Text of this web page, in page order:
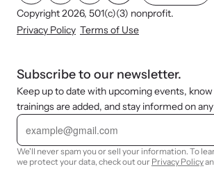
Copyright 2026, 501(c)(3) nonprofit.
Privacy Policy Terms of Use
Subscribe to our newsletter.
Keep up to date with upcoming events,
trainings are added, and stay informed on
E
i
l
We'll never spam you or sell your information. To
we protect your data, check out our Privacy Policy